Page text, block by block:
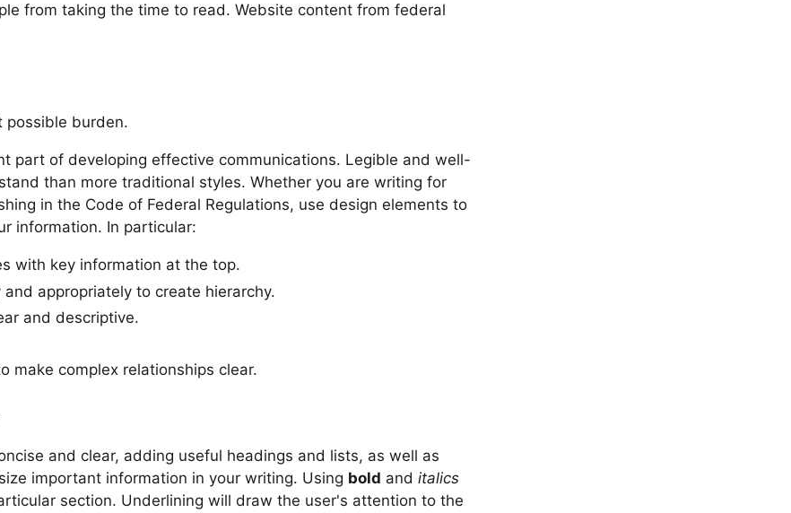
from taking the time to read. Website content from federal
possible burden.
part of developing effective communications. Legible and well-
than more traditional styles. Whether you are writing for
in the Code of Federal Regulations, use design elements to
information. In particular:
with key information at the top.
appropriately to create hierarchy.
and descriptive.
make complex relationships clear.
and clear, adding useful headings and lists, as well as
important information in your writing. Using bold and italics
section. Underlining will draw the user's attention to the